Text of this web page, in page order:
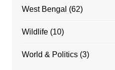
West Bengal (62)
Wildlife(10)
World & Politics(3)